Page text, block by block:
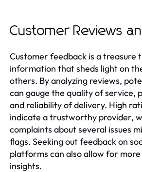
Customer Reviews
Customer feedback is a treasure
information that sheds light on
others. By analyzing reviews,
can gauge the quality of service,
and reliability of delivery. High
indicate a trustworthy provider,
complaints about several issues
flags. Seeking out feedback on
platforms can also allow for
insights.